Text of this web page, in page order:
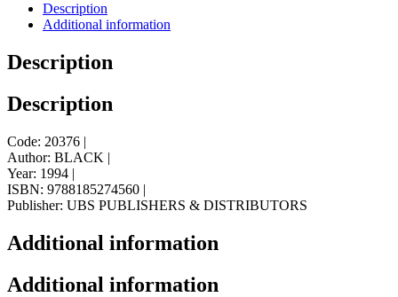
Description
Additional information
Description
Description
Code: 20376 |
Author: BLACK |
Year: 1994 |
ISBN: 9788185274560 |
Publisher: UBS PUBLISHERS & DISTRIBUTORS
Additional information
Additional information